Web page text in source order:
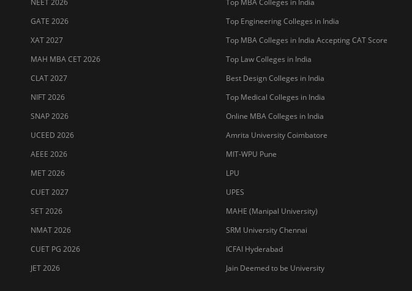
NEET 2026
GATE 2026
XAT 2027
MAH MBA CET 2026
CLAT 2027
NIFT 2026
SNAP 2026
UCEED 2026
AEEE 2026
MET 2026
CUET 2027
SET 2026
NMAT 2026
CUET PG 2026
JET 2026
Top MBA Colleges in India
Top Engineering Colleges in India
Top MBA Colleges in India Accepting CAT Score
Top Law Colleges in India
Best Design Colleges in India
Top Medical Colleges in India
Online MBA Colleges in India
Amrita University Coimbatore
MIT-WPU Pune
LPU
UPES
MAHE (Manipal University)
SRM University Chennai
ICFAI Hyderabad
Jain Deemed to be University